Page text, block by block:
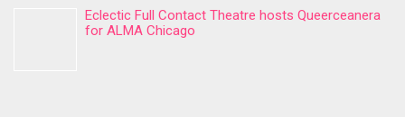
Eclectic Full Contact Theatre hosts Queerceanera
for ALMA Chicago